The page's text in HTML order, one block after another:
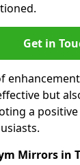
Get in
but
a
Mirrors in